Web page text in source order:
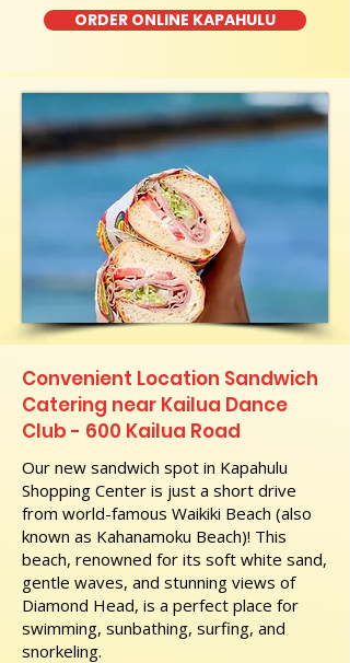
ORDER ONLINE KAPAHULU
Convenient Location Sandwich
Catering near Kailua Dance
Club - 600 Kailua Road
Our new sandwich spot in Kapahulu
Shopping Center is just a short drive
from world-famous Waikiki Beach (also
known as Kahanamoku Beach)! This
beach, renowned for its soft white sand,
gentle waves, and stunning views of
Diamond Head, is a perfect place for
swimming, sunbathing, surfing, and
snorkeling.